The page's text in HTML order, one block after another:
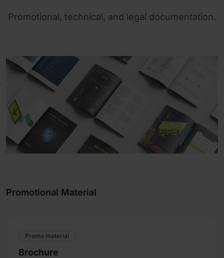
Promotional, technical, and legal documentation.
Promotional Material
Promo material
Brochure